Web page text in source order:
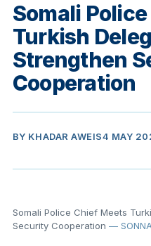
Somali
Turkish
Strengthen
Cooperation
BY KHADAR AWEIS4 MAY
Somali Police Chief Meets
Security Cooperation —